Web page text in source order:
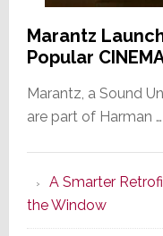
Marantz
Popular
Marantz, a Sound
are part of Harman …
A Smarter
the Window